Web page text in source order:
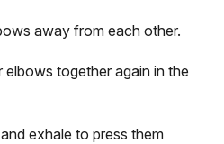
away from each other.
together again in the
exhale to press them